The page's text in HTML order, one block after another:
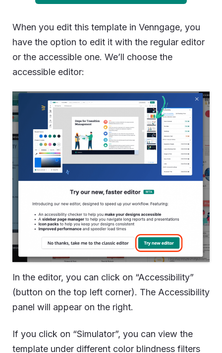
When you edit this template in Venngage, you
have the option to edit it with the regular editor
or the accessible one. We’ll choose the
accessible editor:
In the editor, you can click on “Accessibility”
(button on the top left corner). The Accessibility
panel will appear on the right.
If you click on “Simulator”, you can view the
template under different color blindness filters